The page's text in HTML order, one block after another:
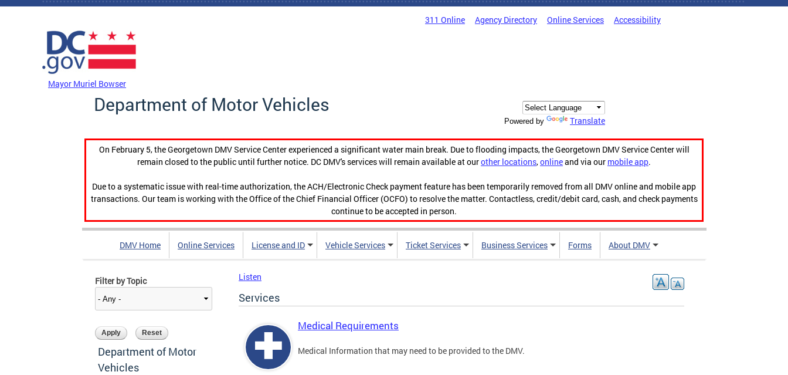
Skip to main content
311 Online Agency Directory Online Services Accessibility
Mayor Muriel Bowser
Department of Motor Vehicles
Powered by Translate
On February 5, the Georgetown DMV Service Center experienced a significant water main break. Due to flooding impacts, the Georgetown DMV Service Center will
remain closed to the public until further notice. DC DMV's services will remain available at ourother locations,onlineand via our mobile app.
Due to a systematic issue with real-time authorization, the ACH/Electronic Check payment feature has been temporarily removed from all DMV online and mobile app
transactions. Our team is working with the Office of the Chief Financial Officer (OCFO) to resolve the matter. Contactless, credit/debit card, cash, and check payments
continue to be accepted in person.
DMV Home Online Services License and ID Vehicle Services Ticket Services Business Services Forms About DMV
Filter by Topic
Department of Motor
Vehicles
Listen
Services
Medical Requirements
Medical Information that may need to be provided to the DMV.